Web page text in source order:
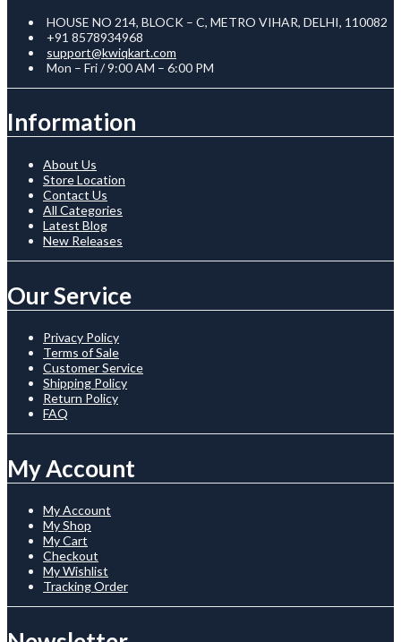
HOUSE NO 214, BLOCK – C, METRO VIHAR, DELHI, 110082
+91 8578934968
support@kwiqkart.com
Mon – Fri / 9:00 AM – 6:00 PM
Information
About Us
Store Location
Contact Us
All Categories
Latest Blog
New Releases
Our Service
Privacy Policy
Terms of Sale
Customer Service
Shipping Policy
Return Policy
FAQ
My Account
My Account
My Shop
My Cart
Checkout
My Wishlist
Tracking Order